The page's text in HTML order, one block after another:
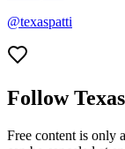
@texaspatti
Follow
Free content is only